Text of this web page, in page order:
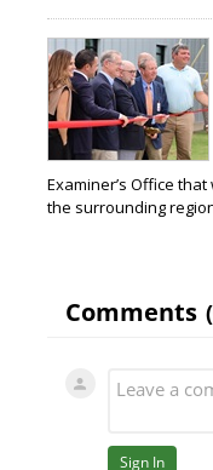
Examiner’s Office
the surrounding